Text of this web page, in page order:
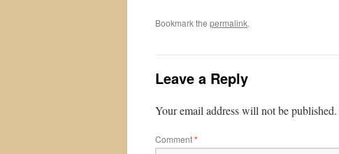
Bookmark the permalink.
Leave a Reply
Your email address will not be published.
Comment*